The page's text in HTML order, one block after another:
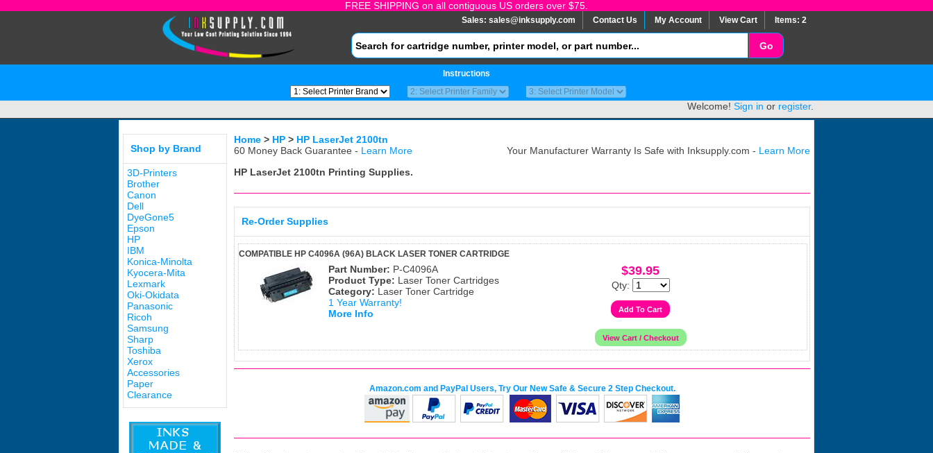
FREE SHIPPING on all contiguous US orders over $75.
Sales: sales@inksupply.com Contact Us My Account View Cart Items: 2
Instructions
Welcome! Sign in or register.
Shop by Brand
3D-Printers
Brother
Canon
Dell
DyeGone5
Epson
HP
IBM
Konica-Minolta
Kyocera-Mita
Lexmark
Oki-Okidata
Panasonic
Ricoh
Samsung
Sharp
Toshiba
Xerox
Accessories
Paper
Clearance
Home > HP > HP LaserJet 2100tn
60 Money Back Guarantee - Learn More Your Manufacturer Warranty Is Safe with Inksupply.com - Learn More
HP LaserJet 2100tn Printing Supplies.
Re-Order Supplies
COMPATIBLE HP C4096A (96A) BLACK LASER TONER CARTRIDGE
Part Number: P-C4096A
Product Type: Laser Toner Cartridges
Category: Laser Toner Cartridge
1 Year Warranty!
More Info
$39.95
Qty:
Amazon.com and PayPal Users, Try Our New Safe & Secure 2 Step Checkout.